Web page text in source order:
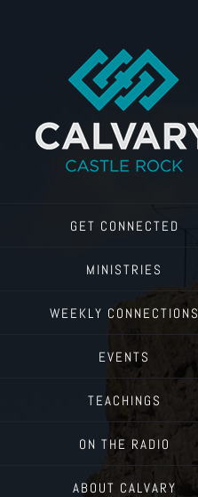
GET CONNECTED
MINISTRIES
WEEKLY CONNECTIONS
EVENTS
TEACHINGS
ON THE RADIO
ABOUT CALVARY